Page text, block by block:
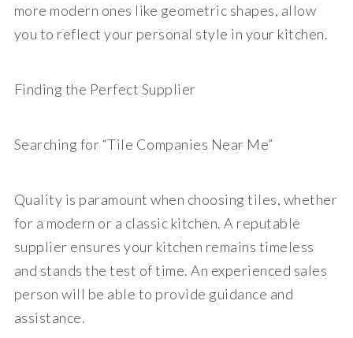
more modern ones like geometric shapes, allow
you to reflect your personal style in your kitchen.
Finding the Perfect Supplier
Searching for “Tile Companies Near Me”
Quality is paramount when choosing tiles, whether
for a modern or a classic kitchen. A reputable
supplier ensures your kitchen remains timeless
and stands the test of time. An experienced sales
person will be able to provide guidance and
assistance.